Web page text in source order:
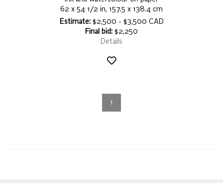
62 x 54 1/2 in, 157.5 x 138.4 cm
Estimate:$2,500 - $3,500 CAD
Final bid: $2,250
Details
1